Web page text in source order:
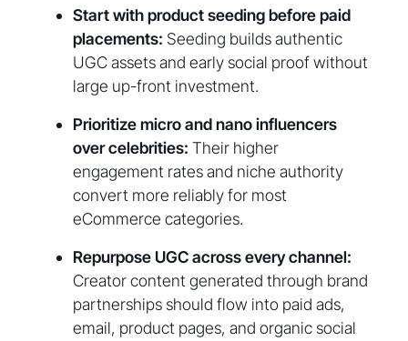
Start with product seeding before paid
placements: Seeding builds authentic
UGC assets and early social proof without
large up-front investment.
Prioritize micro and nano influencers
over celebrities: Their higher
engagement rates and niche authority
convert more reliably for most
eCommerce categories.
Repurpose UGC across every channel:
Creator content generated through brand
partnerships should flow into paid ads,
email, product pages, and organic social